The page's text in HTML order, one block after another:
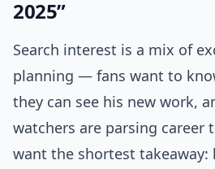
2025”
Search interest is a mix of
planning — fans want to
they can see his new work,
watchers are parsing career
want the shortest takeaway: